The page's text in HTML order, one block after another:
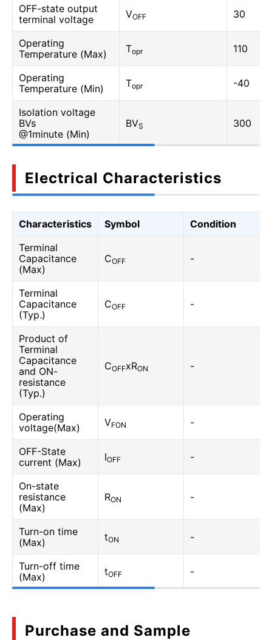
OFF-state output
terminal voltage
VOFF 30
Operating
Temperature (Max)
Topr 110
Operating
Temperature (Min)
Topr -40
Isolation voltage
BVs
@1minute (Min)
BVS 300
Electrical Characteristics
Characteristics Symbol
Condition
Terminal
Capacitance
(Max)
COFF -
Terminal
Capacitance
(Typ.)
COFF -
Product of
Terminal
Capacitance
and ON-
resistance
(Typ.)
COFFxRON -
Operating
voltage(Max)
VFON -
OFF-State
current (Max)
IOFF -
On-state
resistance
(Max)
RON -
Turn-on time
(Max)
tON -
Turn-off time
(Max)
tOFF -
Purchase and Sample